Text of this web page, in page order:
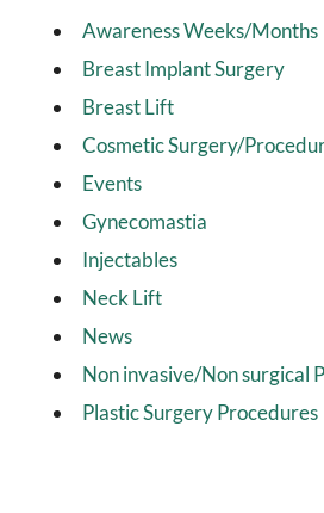
Awareness Weeks/Months
Breast Implant Surgery
Breast Lift
Cosmetic Surgery/
Events
Gynecomastia
Injectables
Neck Lift
News
Non invasive/Non surgical
Plastic Surgery Procedures